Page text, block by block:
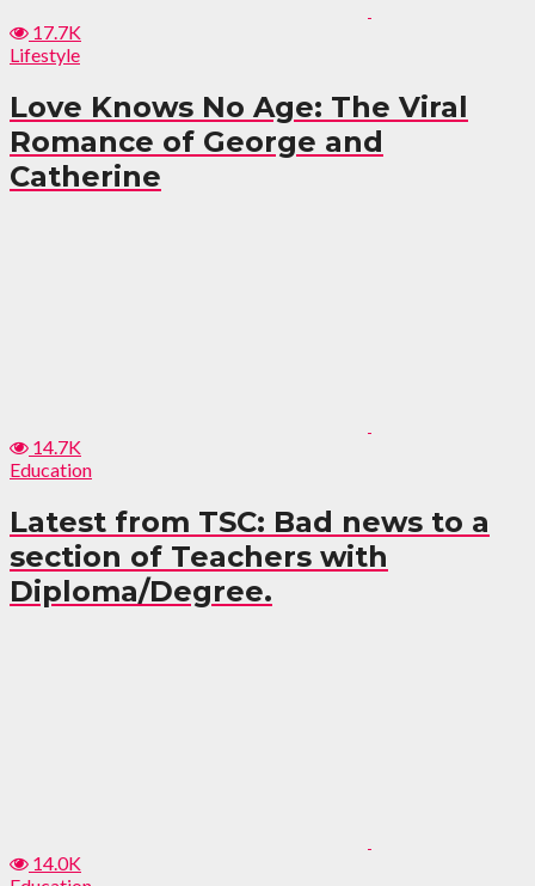
17.7K
Lifestyle
Love Knows No Age: The Viral
Romance of George and
Catherine
14.7K
Education
Latest from TSC: Bad news to a
section of Teachers with
Diploma/Degree.
14.0K